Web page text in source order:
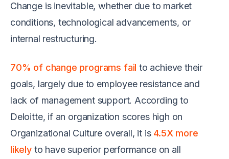
Change is inevitable, whether due to market
conditions, technological advancements, or
internal restructuring.
70% of change programs fail to achieve their
goals, largely due to employee resistance and
lack of management support. According to
Deloitte, if an organization scores high on
Organizational Culture overall, it is 4.5X more
likelyto have superior performance on all